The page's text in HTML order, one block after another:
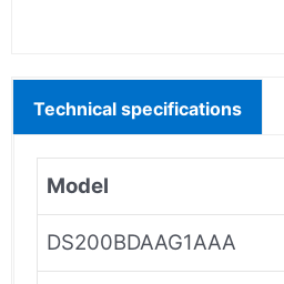
Technical specifications
Model
DS200BDAAG1AAA